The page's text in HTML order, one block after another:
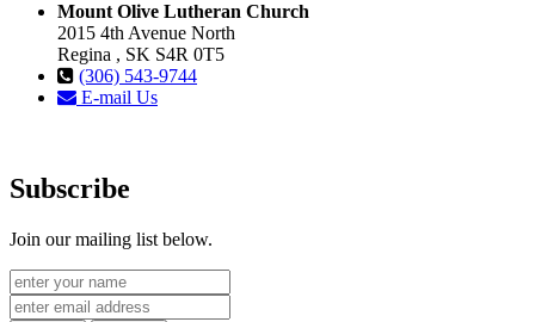
Mount Olive Lutheran Church
2015 4th Avenue North
Regina , SK S4R 0T5
(306) 543-9744
E-mail Us
Subscribe
Join our mailing list below.